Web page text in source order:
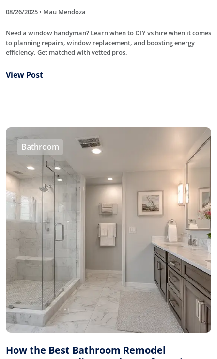
08/26/2025 • Mau Mendoza
Need a window handyman? Learn when to DIY vs hire when it comes
to planning repairs, window replacement, and boosting energy
efficiency. Get matched with vetted pros.
View Post
Bathroom
How the Best Bathroom Remodel